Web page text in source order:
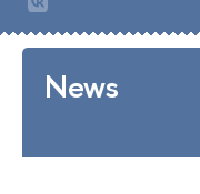
News